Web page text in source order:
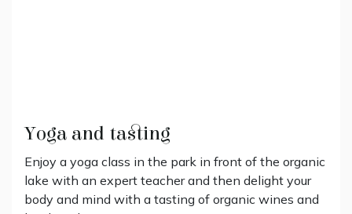
Yoga and tasting
Enjoy a yoga class in the park in front of the organic
lake with an expert teacher and then delight your
body and mind with a tasting of organic wines and